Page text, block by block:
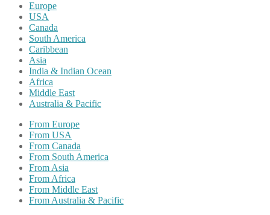
Europe
USA
Canada
South America
Caribbean
Asia
India & Indian Ocean
Africa
Middle East
Australia & Pacific
From Europe
From USA
From Canada
From South America
From Asia
From Africa
From Middle East
From Australia & Pacific